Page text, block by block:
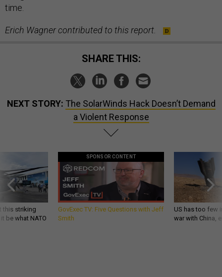
time.
Erich Wagner contributed to this report.
SHARE THIS:
NEXT STORY: The SolarWinds Hack Doesn’t Demand
a Violent Response
this striking
be what NATO
SPONSOR CONTENT
GovExec TV: Five Questions with Jeff
Smith
US has too few
war with China,